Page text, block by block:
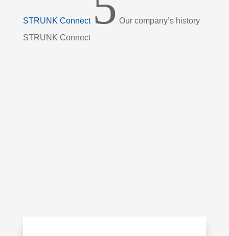
STRUNK Connect
Our company’s history
STRUNK Connect